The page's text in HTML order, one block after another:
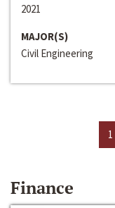
2021
MAJOR(S)
Civil Engineering
1
Finance